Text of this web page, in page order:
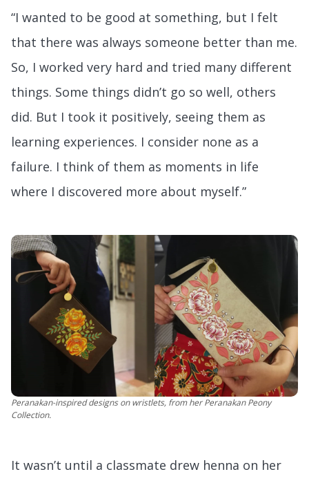
“I wanted to be good at something, but I felt
that there was always someone better than me.
So, I worked very hard and tried many different
things. Some things didn’t go so well, others
did. But I took it positively, seeing them as
learning experiences. I consider none as a
failure. I think of them as moments in life
where I discovered more about myself.”
Peranakan-inspired designs on wristlets, from her Peranakan Peony
Collection.
It wasn’t until a classmate drew henna on her